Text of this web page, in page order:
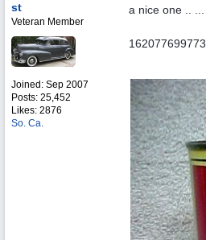
st
Veteran Member
Joined: Sep 2007
Posts: 25,452
Likes: 2876
So. Ca.
a nice one .. ...
162077699773